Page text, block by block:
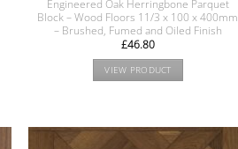
Engineered Oak Herringbone Parquet
Block – Wood Floors 11/3 x 100 x 400mm
– Brushed, Fumed and Oiled Finish
£46.80
VIEW PRODUCT